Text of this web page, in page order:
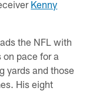
Kenny
the NFL with
pace for a
yards and those
His eight